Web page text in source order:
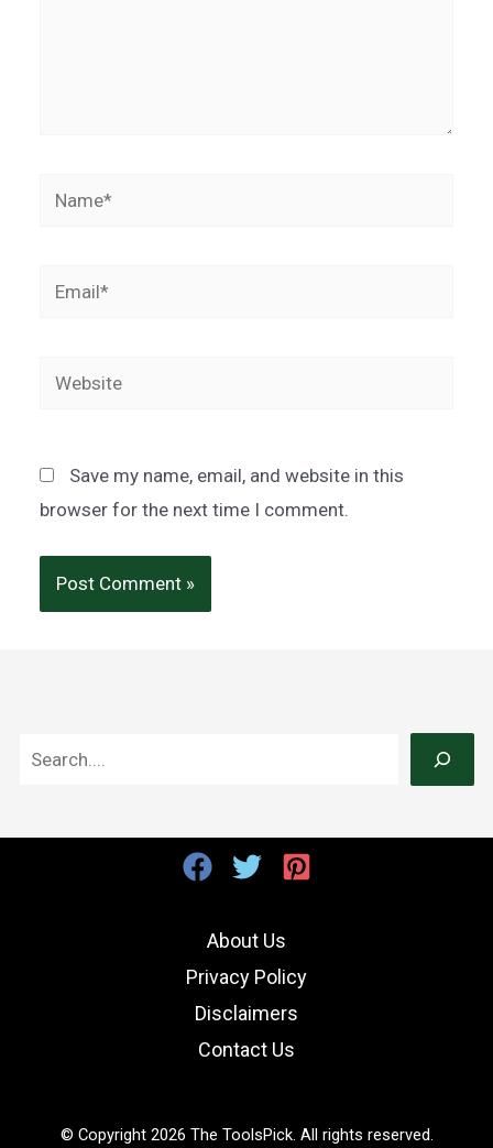
Name*
Email*
Website
Save my name, email, and website in this
browser for the next time I comment.
About Us
Privacy Policy
Disclaimers
Contact Us
© Copyright 2026 The ToolsPick. All rights reserved.